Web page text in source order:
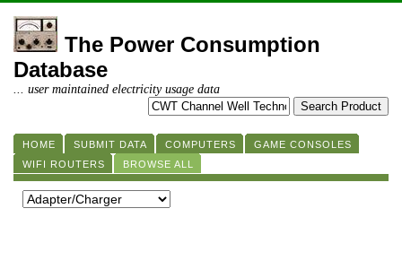
The Power Consumption
Database
... user maintained electricity usage data
HOME SUBMIT DATA COMPUTERS
GAME CONSOLES
WIFI ROUTERS
BROWSE ALL